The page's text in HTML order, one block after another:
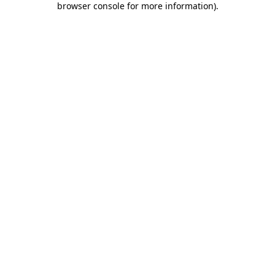
browser console for more information).